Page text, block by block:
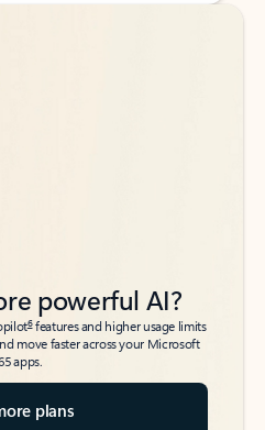
powerful AI?
6features and higher usage limits
move faster across your Microsoft
apps.
plans